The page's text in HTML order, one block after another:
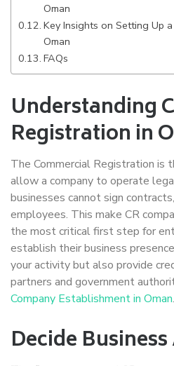
Oman
Key Insights on Setting Up a
Oman
FAQs
Understanding
Registration in
The Commercial Registration is
allow a company to operate
businesses cannot sign
employees. This make CR
the most critical first step for
establish their business
your activity but also provide
partners and government
Company Establishment in Oman.
Decide